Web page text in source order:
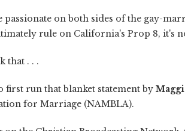
passionate on both sides of the gay-
rule on California's Prop 8, it's
that . . .
first run that blanket statement by
for Marriage (NAMBLA).